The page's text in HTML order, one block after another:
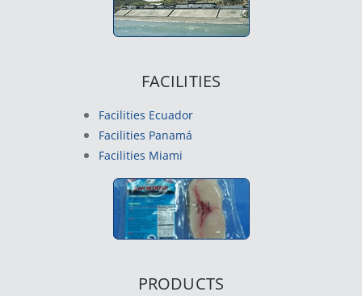
FACILITIES
Facilities Ecuador
Facilities Panamá
Facilities Miami
PRODUCTS